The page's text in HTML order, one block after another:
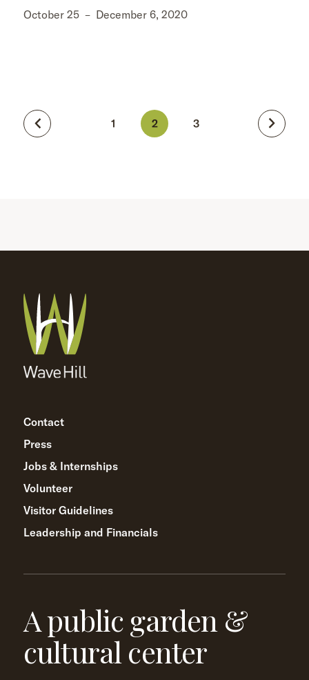
October 25 – December 6, 2020
1 2 3
Contact
Press
Jobs & Internships
Volunteer
Visitor Guidelines
Leadership and Financials
A public garden &
cultural center